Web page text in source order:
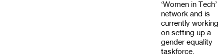
‘Women in Tech’
network and is
currently working
on setting up a
gender equality
taskforce.